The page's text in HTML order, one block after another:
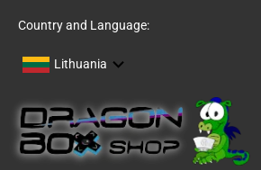
Country and Language:
Lithuania